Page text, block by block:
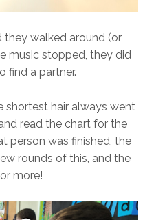
they walked around (or
music stopped, they did
find a partner.
shortest hair always went
read the chart for the
person was finished, the
rounds of this, and the
more!